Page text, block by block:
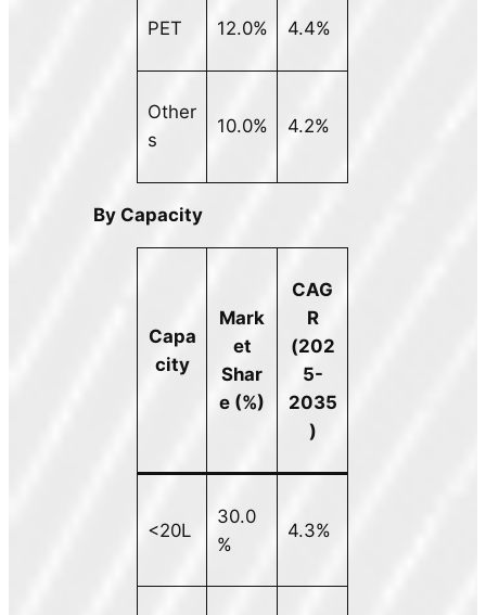
PET 12.0% 4.4%
Other
s
10.0% 4.2%
By Capacity
Capa
city
Mark
et
Shar
e (%)
CAG
R
(202
5-
2035
)
<20L
30.0
%
4.3%